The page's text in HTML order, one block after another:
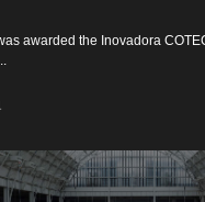
awarded the Inovadora